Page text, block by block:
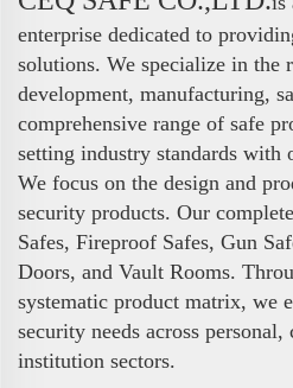
enterprise dedicated to
solutions. We specialize in the
development, manufacturing,
comprehensive range of safe
setting industry standards with
We focus on the design and
security products. Our
Safes, Fireproof Safes, Gun
Doors, and Vault Rooms.
systematic product matrix, we
security needs across
institution sectors.